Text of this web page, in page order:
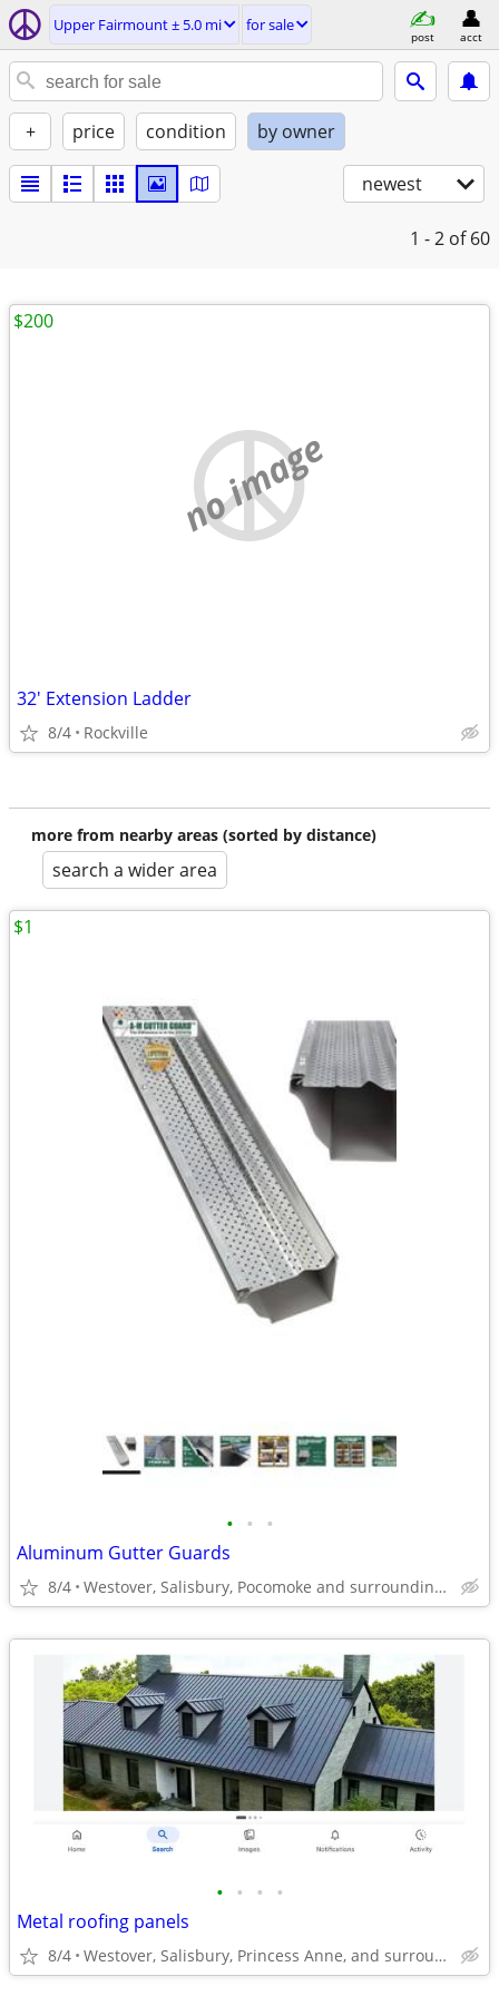
Upper Fairmount ± 5.0 mi for sale
post acct
+ price condition by owner
newest
1 - 2 of 60
no image
32' Extension Ladder
8/4 Rockville
$200
more from nearby areas (sorted by distance)
search a wider area
• • •
Aluminum Gutter Guards
8/4 Westover, Salisbury, Pocomoke and surrounding areas
$1
• • • •
Metal roofing panels
8/4 Westover, Salisbury, Princess Anne, and surrounding areas